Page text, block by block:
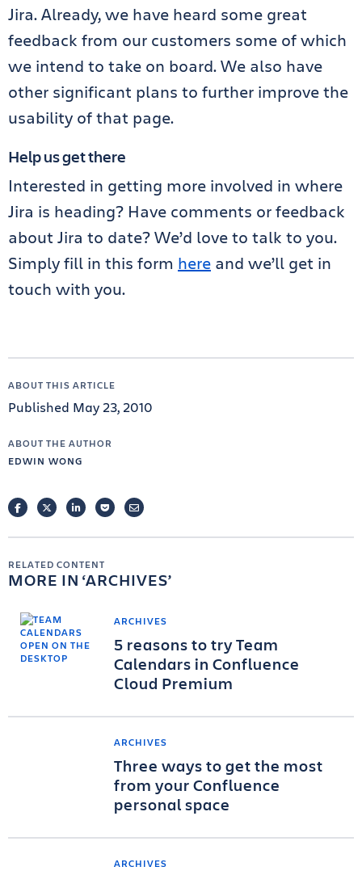
Jira. Already, we have heard some great
feedback from our customers some of which
we intend to take on board. We also have
other significant plans to further improve the
usability of that page.
Help us get there
Interested in getting more involved in where
Jira is heading? Have comments or feedback
about Jira to date? We’d love to talk to you.
Simply fill in this form here and we’ll get in
touch with you.
ABOUT THIS ARTICLE
Published May 23, 2010
ABOUT THE AUTHOR
EDWIN WONG
FACEBOOKTWITTERLINKEDINPOCKETEMAIL
RELATED CONTENT
MORE IN ARCHIVES
ARCHIVES
5 reasons to try Team
Calendars in Confluence
Cloud Premium
ARCHIVES
Three ways to get the most
from your Confluence
personal space
ARCHIVES